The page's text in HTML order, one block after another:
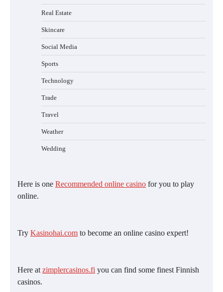
Real Estate
Skincare
Social Media
Sports
Technology
Trade
Travel
Weather
Wedding
Here is one Recommended online casino for you to play
online.
Try Kasinohai.com to become an online casino expert!
Here at zimplercasinos.fi you can find some finest Finnish
casinos.